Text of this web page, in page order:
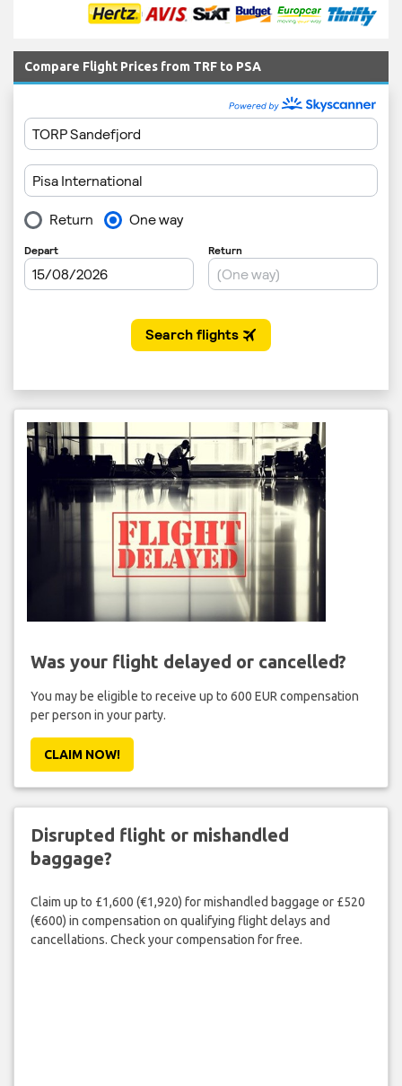
Compare Flight Prices from TRF to PSA
Was your flight delayed or cancelled?
You may be eligible to receive up to 600 EUR compensation
per person in your party.
CLAIM NOW!
Disrupted flight or mishandled
baggage?
Claim up to £1,600 (€1,920) for mishandled baggage or £520
(€600) in compensation on qualifying flight delays and
cancellations. Check your compensation for free.